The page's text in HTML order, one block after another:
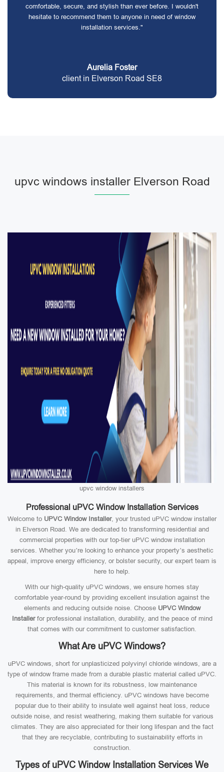
comfortable, secure, and stylish than ever before. I wouldn't
hesitate to recommend them to anyone in need of window
installation services."
Aurelia Foster
client in Elverson Road SE8
upvc windows installer Elverson Road
upvc window installers
Professional uPVC Window Installation Services
Welcome to UPVC Window Installer, your trusted uPVC window installer
in Elverson Road. We are dedicated to transforming residential and
commercial properties with our top-tier uPVC window installation
services. Whether you’re looking to enhance your property’s aesthetic
appeal, improve energy efficiency, or bolster security, our expert team is
here to help.
With our high-quality uPVC windows, we ensure homes stay
comfortable year-round by providing excellent insulation against the
elements and reducing outside noise. Choose UPVC Window
Installerfor professional installation, durability, and the peace of mind
that comes with our commitment to customer satisfaction.
What Are uPVC Windows?
uPVC windows, short for unplasticized polyvinyl chloride windows, are a
type of window frame made from a durable plastic material called uPVC.
This material is known for its robustness, low maintenance
requirements, and thermal efficiency. uPVC windows have become
popular due to their ability to insulate well against heat loss, reduce
outside noise, and resist weathering, making them suitable for various
climates. They are also appreciated for their long lifespan and the fact
that they are recyclable, contributing to sustainability efforts in
construction.
Types of uPVC Window Installation Services We